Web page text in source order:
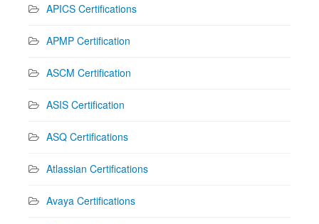
APICS Certifications
APMP Certification
ASCM Certification
ASIS Certification
ASQ Certifications
Atlassian Certifications
Avaya Certifications